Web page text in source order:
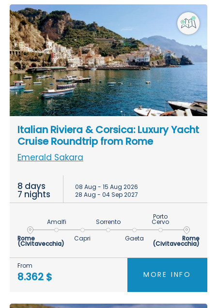
Italian Riviera & Corsica: Luxury Yacht
Cruise Roundtrip from Rome
Emerald Sakara
8 days
7 nights
08 Aug - 15 Aug 2026
28 Aug - 04 Sep 2027
Rome
(Civitavecchia)
Amalfi
Capri
Sorrento
Gaeta
Porto
Cervo
Rome
(Civitavecchia)
From
8.362 $ MORE INFO